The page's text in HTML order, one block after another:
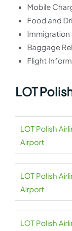
Mobile
Food and
Baggage
Flight
LOT
LOT Polish
Airport
LOT Polish
Airport
LOT Polish